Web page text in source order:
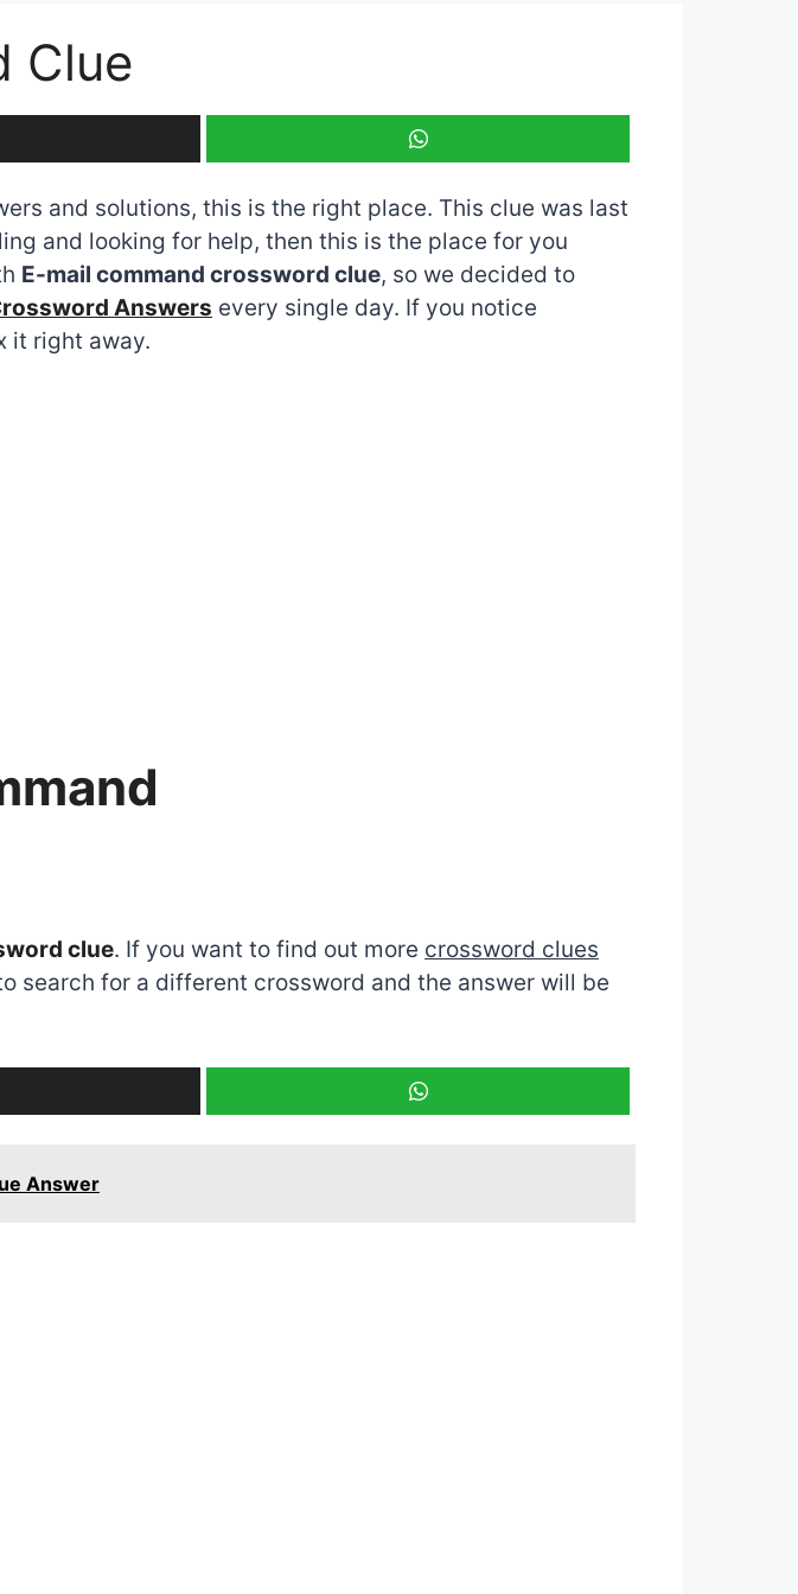
Clue
and solutions, this is the right place. This clue was last
and looking for help, then this is the place for you
E-mail command crossword clue, so we decided to
Answers every single day. If you notice
it right away.
clue. If you want to find out more crossword clues
search for a different crossword and the answer will be
Answer